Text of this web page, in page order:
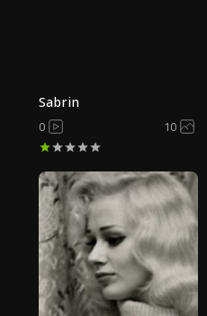
Sabrin
0 10